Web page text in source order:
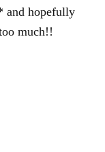
hopefully
much!!